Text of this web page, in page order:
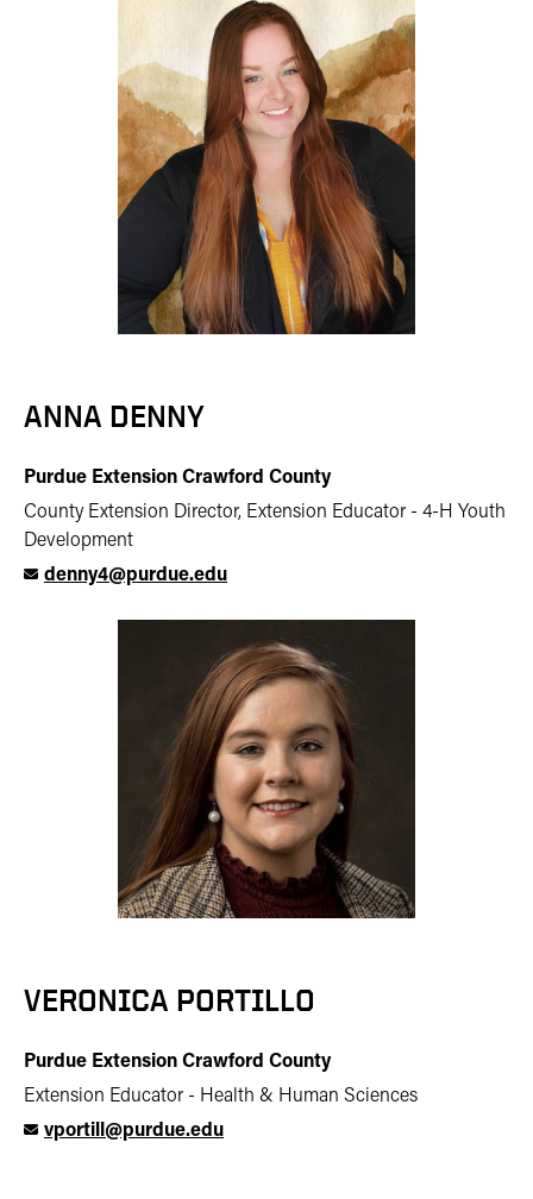
ANNA DENNY
Purdue Extension Crawford County
County Extension Director, Extension Educator - 4-H Youth
Development
denny4@purdue.edu
VERONICA PORTILLO
Purdue Extension Crawford County
Extension Educator - Health & Human Sciences
vportill@purdue.edu